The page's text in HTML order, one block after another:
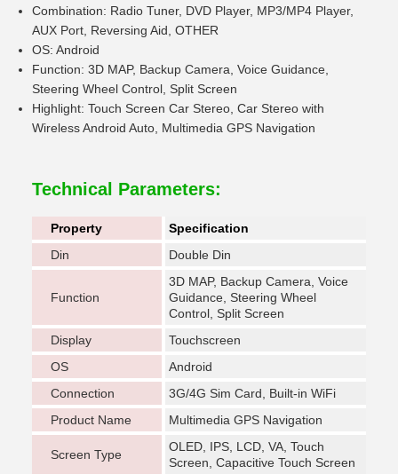
Combination: Radio Tuner, DVD Player, MP3/MP4 Player,
AUX Port, Reversing Aid, OTHER
OS: Android
Function: 3D MAP, Backup Camera, Voice Guidance,
Steering Wheel Control, Split Screen
Highlight: Touch Screen Car Stereo, Car Stereo with
Wireless Android Auto, Multimedia GPS Navigation
Technical Parameters:
Property
Specification
Din
Double Din
Function
3D MAP, Backup Camera, Voice
Guidance, Steering Wheel
Control, Split Screen
Display
Touchscreen
OS
Android
Connection
3G/4G Sim Card, Built-in WiFi
Product Name
Multimedia GPS Navigation
Screen Type
OLED, IPS, LCD, VA, Touch
Screen, Capacitive Touch Screen